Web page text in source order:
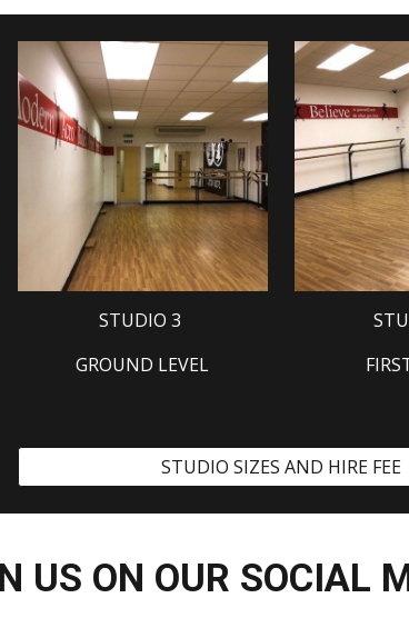
STUDIO 3
GROUND LEVEL
STUDIO SIZES AND HIRE FEE
US ON OUR SOCIAL